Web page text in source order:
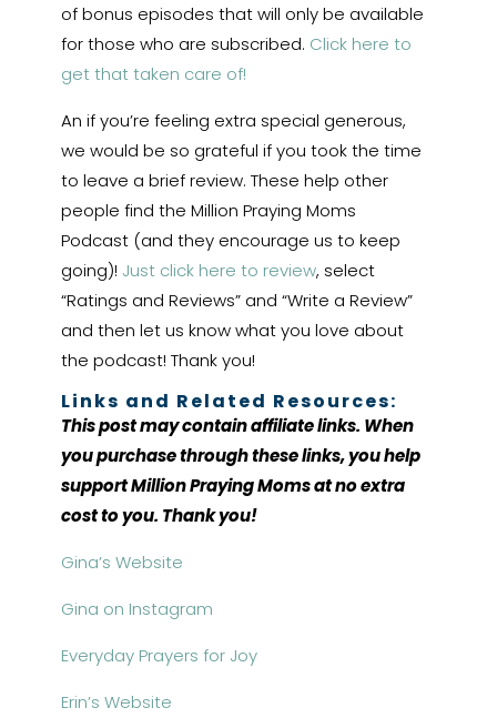
of bonus episodes that will only be available
for those who are subscribed. Click here to
get that taken care of!
An if you’re feeling extra special generous,
we would be so grateful if you took the time
to leave a brief review. These help other
people find the Million Praying Moms
Podcast (and they encourage us to keep
going)! Just click here to review, select
“Ratings and Reviews” and “Write a Review”
and then let us know what you love about
the podcast! Thank you!
Links and Related Resources:
This post may contain affiliate links. When
you purchase through these links, you help
support Million Praying Moms at no extra
cost to you. Thank you!
Gina’s Website
Gina on Instagram
Everyday Prayers for Joy
Erin’s Website